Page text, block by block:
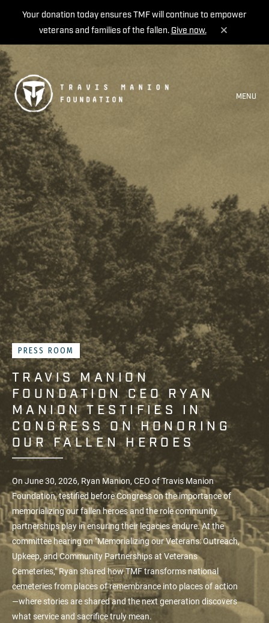
Your donation today ensures TMF will continue to empower
veterans and families of the fallen. Give now.
MENU
PRESS ROOM
TRAVIS MANION
FOUNDATION CEO RYAN
MANION TESTIFIES IN
CONGRESS ON HONORING
OUR FALLEN HEROES
On June 30, 2026, Ryan Manion, CEO ofTravis Manion
Foundation, testified before Congress on the importance of
memorializing our fallen heroes and the role community
partnerships play in ensuring their legacies endure. At the
committee hearing on "Memorializing our Veterans: Outreach,
Upkeep, and Community Partnerships at Veterans
Cemeteries," Ryan shared how TMF transforms national
cemeteries from places of remembrance into places of action
—where stories are shared and the next generation discovers
what service and sacrifice truly mean.